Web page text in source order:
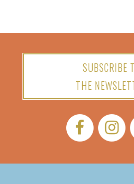
SUBSCRIBE
THE